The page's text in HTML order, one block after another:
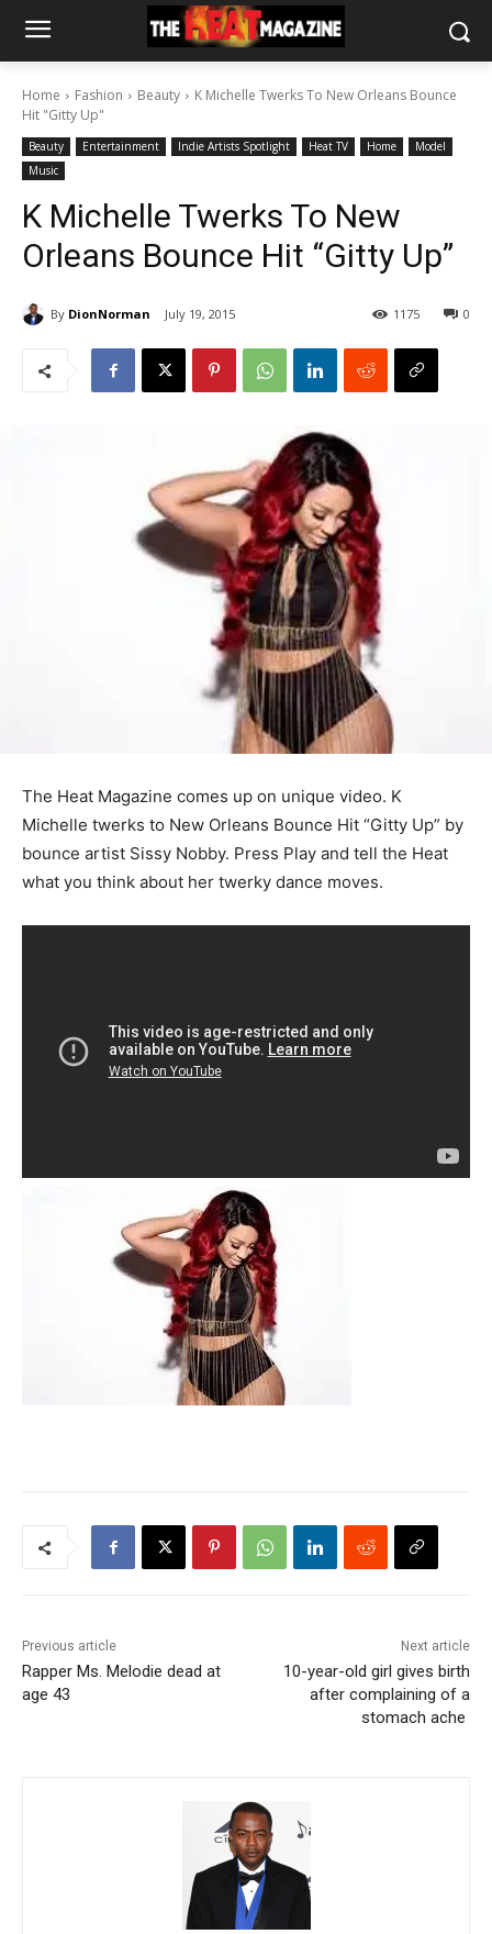
Home Fashion Beauty
K Michelle Twerks To New Orleans Bounce
Hit "Gitty Up"
Beauty Entertainment Indie Artists Spotlight Heat TV Home
Model
Music
K Michelle Twerks To New
Orleans Bounce Hit “Gitty Up”
By DionNorman July 19, 2015 0
1175
The Heat Magazine comes up on unique video. K
Michelle twerks to New Orleans Bounce Hit “Gitty Up” by
bounce artist Sissy Nobby. Press Play and tell the Heat
what you think about her twerky dance moves.
Previous article
Rapper Ms. Melodie dead at
age 43
Next article
10-year-old girl gives birth
after complaining of a
stomach ache